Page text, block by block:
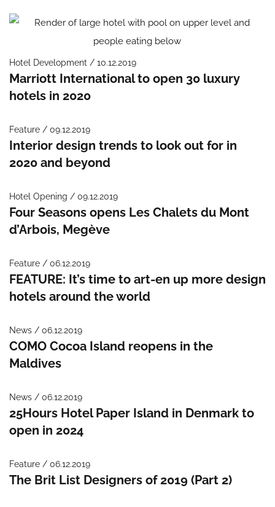
Hotel Development / 10.12.2019
Marriott International to open 30 luxury
hotels in 2020
Feature / 09.12.2019
Interior design trends to look out for in
2020 and beyond
Hotel Opening / 09.12.2019
Four Seasons opens Les Chalets du Mont
d’Arbois, Megève
Feature / 06.12.2019
FEATURE: It’s time to art-en up more design
hotels around the world
News / 06.12.2019
COMO Cocoa Island reopens in the
Maldives
News / 06.12.2019
25Hours Hotel Paper Island in Denmark to
open in 2024
Feature / 06.12.2019
The Brit List Designers of 2019 (Part 2)